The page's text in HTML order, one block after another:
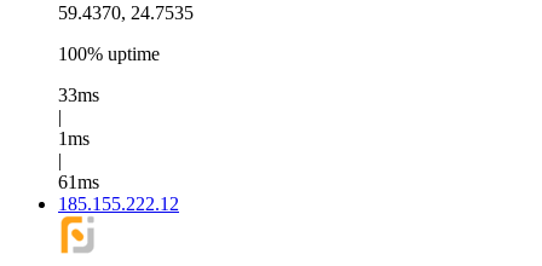
59.4370, 24.7535
100% uptime
33ms
|
1ms
|
61ms
185.155.222.12